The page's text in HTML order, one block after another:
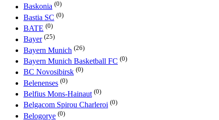
Baskonia (0)
Bastia SC (0)
BATE (0)
Bayer (25)
Bayern Munich (26)
Bayern Munich Basketball FC (0)
BC Novosibirsk (0)
Belenenses (0)
Belfius Mons-Hainaut (0)
Belgacom Spirou Charleroi (0)
Belogorye (0)